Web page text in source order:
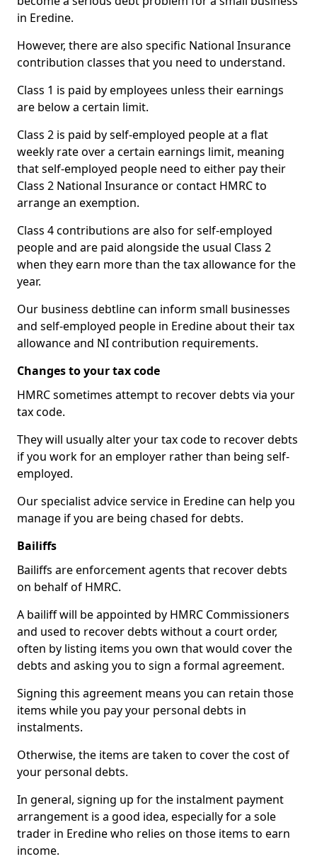
in Eredine.
However, there are also specific National Insurance
contribution classes that you need to understand.
Class 1 is paid by employees unless their earnings
are below a certain limit.
Class 2 is paid by self-employed people at a flat
weekly rate over a certain earnings limit, meaning
that self-employed people need to either pay their
Class 2 National Insurance or contact HMRC to
arrange an exemption.
Class 4 contributions are also for self-employed
people and are paid alongside the usual Class 2
when they earn more than the tax allowance for the
year.
Our business debtline can inform small businesses
and self-employed people in Eredine about their tax
allowance and NI contribution requirements.
Changes to your tax code
HMRC sometimes attempt to recover debts via your
tax code.
They will usually alter your tax code to recover debts
if you work for an employer rather than being self-
employed.
Our specialist advice service in Eredine can help you
manage if you are being chased for debts.
Bailiffs
Bailiffs are enforcement agents that recover debts
on behalf of HMRC.
A bailiff will be appointed by HMRC Commissioners
and used to recover debts without a court order,
often by listing items you own that would cover the
debts and asking you to sign a formal agreement.
Signing this agreement means you can retain those
items while you pay your personal debts in
instalments.
Otherwise, the items are taken to cover the cost of
your personal debts.
In general, signing up for the instalment payment
arrangement is a good idea, especially for a sole
trader in Eredine who relies on those items to earn
income.